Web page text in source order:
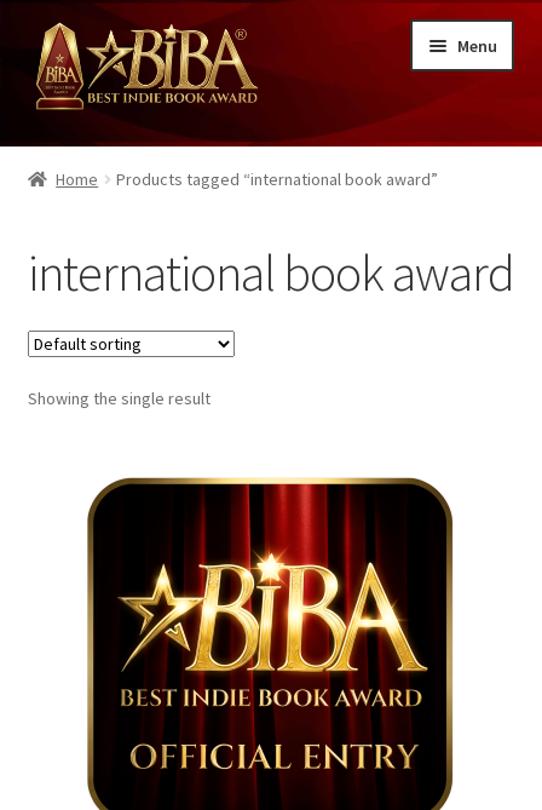
Skip
to
navigation
Skip
to
content
Menu
About BIBA®
Cover Contest Entry
Home Products tagged “international book award”
international book award
Showing the single result